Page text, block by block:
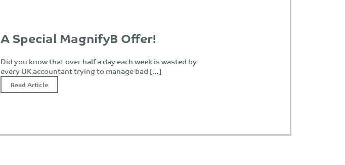
A Special MagnifyB Offer!
Did you know that over half a day each week is wasted by
every UK accountant trying to manage bad […]
Read Article